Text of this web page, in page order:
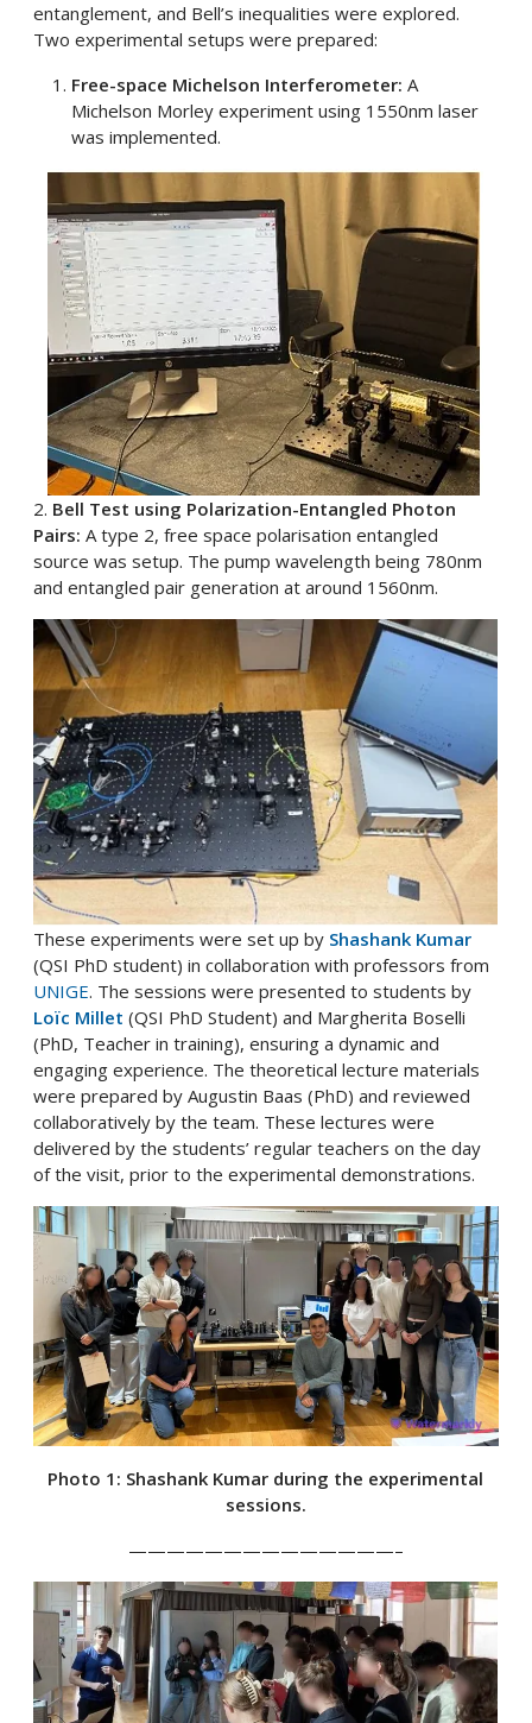
entanglement, and Bell’s inequalities were explored.
Two experimental setups were prepared:
Free-space Michelson Interferometer: A
Michelson Morley experiment using 1550nm laser
was implemented.
2. Bell Test using Polarization-Entangled Photon
Pairs:A type 2, free space polarisation entangled
source was setup. The pump wavelength being 780nm
and entangled pair generation at around 1560nm.
These experiments were set up by Shashank Kumar
(QSI PhD student) in collaboration with professors from
UNIGE. The sessions were presented to students by
Loïc Millet (QSI PhD Student) and Margherita Boselli
(PhD, Teacher in training), ensuring a dynamic and
engaging experience. The theoretical lecture materials
were prepared by Augustin Baas (PhD) and reviewed
collaboratively by the team. These lectures were
delivered by the students’ regular teachers on the day
of the visit, prior to the experimental demonstrations.
Photo 1: Shashank Kumar during the experimental
sessions.
——————————————–